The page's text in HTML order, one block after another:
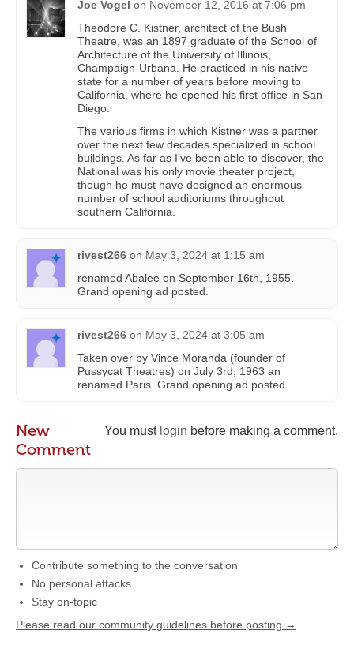
Joe Vogel on November 12, 2016 at 7:06 pm
Theodore C. Kistner, architect of the Bush
Theatre, was an 1897 graduate of the School of
Architecture of the University of Illinois,
Champaign-Urbana. He practiced in his native
state for a number of years before moving to
California, where he opened his first office in San
Diego.
The various firms in which Kistner was a partner
over the next few decades specialized in school
buildings. As far as I’ve been able to discover, the
National was his only movie theater project,
though he must have designed an enormous
number of school auditoriums throughout
southern California.
rivest266 on May 3, 2024 at 1:15 am
renamed Abalee on September 16th, 1955.
Grand opening ad posted.
rivest266 on May 3, 2024 at 3:05 am
Taken over by Vince Moranda (founder of
Pussycat Theatres) on July 3rd, 1963 an
renamed Paris. Grand opening ad posted.
You must login before making a comment.
New
Comment
Contribute something to the conversation
No personal attacks
Stay on-topic
Please read our community guidelines before posting →